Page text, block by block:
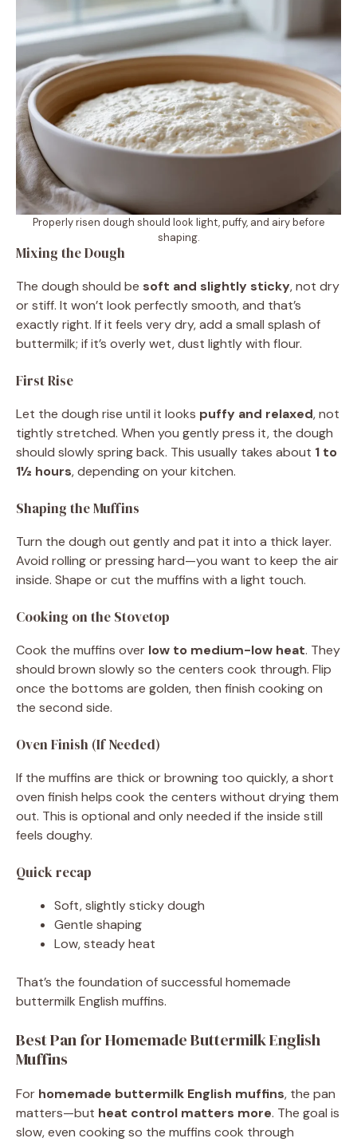
Properly risen dough should look light, puffy, and airy before
shaping.
Mixing the Dough
The dough should be soft and slightly sticky, not dry
or stiff. It won’t look perfectly smooth, and that’s
exactly right. If it feels very dry, add a small splash of
buttermilk; if it’s overly wet, dust lightly with flour.
First Rise
Let the dough rise until it looks puffy and relaxed, not
tightly stretched. When you gently press it, the dough
should slowly spring back. This usually takes about 1 to
1½ hours, depending on your kitchen.
Shaping the Muffins
Turn the dough out gently and pat it into a thick layer.
Avoid rolling or pressing hard—you want to keep the air
inside. Shape or cut the muffins with a light touch.
Cooking on the Stovetop
Cook the muffins over low to medium-low heat. They
should brown slowly so the centers cook through. Flip
once the bottoms are golden, then finish cooking on
the second side.
Oven Finish (If Needed)
If the muffins are thick or browning too quickly, a short
oven finish helps cook the centers without drying them
out. This is optional and only needed if the inside still
feels doughy.
Quick recap
Soft, slightly sticky dough
Gentle shaping
Low, steady heat
That’s the foundation of successful homemade
buttermilk English muffins.
Best Pan for Homemade Buttermilk English
Muffins
For homemade buttermilk English muffins, the pan
matters—but heat control matters more. The goal is
slow, even cooking so the muffins cook through